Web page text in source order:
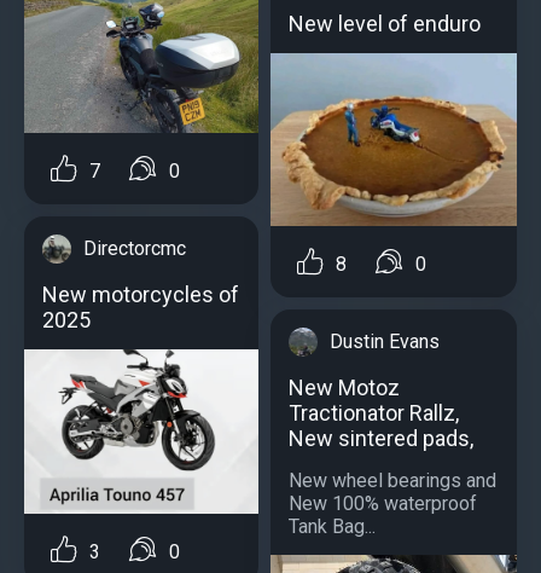
7 0
Directorcmc
New motorcycles of
2025
3 0
New level of enduro
8 0
Dustin Evans
New Motoz
Tractionator Rallz,
New sintered pads,
New wheel bearings and
New 100% waterproof
Tank Bag...